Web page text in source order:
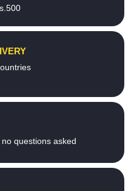
questions asked